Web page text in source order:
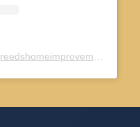
reedshomeimprovement_